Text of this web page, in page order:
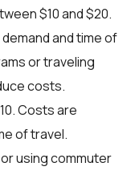
$10 and $20.
and time of
or traveling
costs.
Costs are
of travel.
using commuter